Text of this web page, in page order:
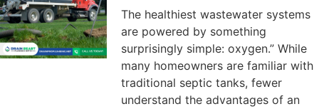
The healthiest wastewater systems
are powered by something
surprisingly simple: oxygen.” While
many homeowners are familiar with
traditional septic tanks, fewer
understand the advantages of an